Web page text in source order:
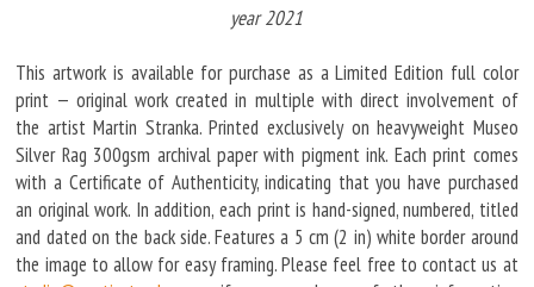
year 2021
This artwork is available for purchase as a Limited Edition full color
print — original work created in multiple with direct involvement of
the artist Martin Stranka. Printed exclusively on heavyweight Museo
Silver Rag 300gsm archival paper with pigment ink. Each print comes
with a Certificate of Authenticity, indicating that you have purchased
an original work. In addition, each print is hand-signed, numbered, titled
and dated on the back side. Features a 5 cm (2 in) white border around
the image to allow for easy framing. Please feel free to contact us at